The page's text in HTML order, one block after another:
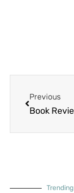
Previous
Trending